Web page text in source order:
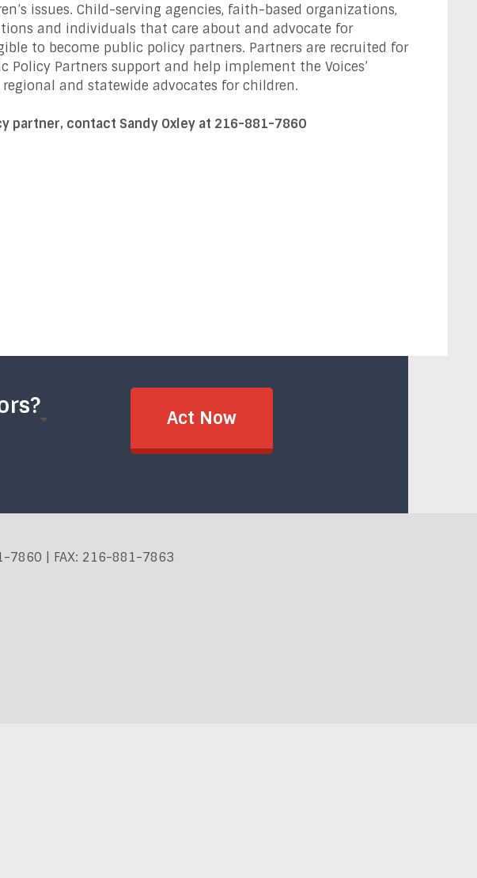
issues. Child-serving agencies, faith-based organizations,
and individuals that care about and advocate for
to become public policy partners. Partners are recruited for
Policy Partners support and help implement the Voices’
regional and statewide advocates for children.
partner, contact Sandy Oxley at 216-881-7860
Act Now
7860 | FAX: 216-881-7863